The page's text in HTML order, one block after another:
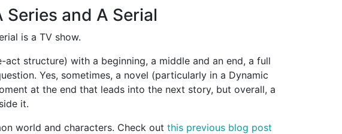
and A Serial
is a TV show.
structure) with a beginning, a middle and an end, a full
Yes, sometimes, a novel (particularly in a Dynamic
at the end that leads into the next story, but overall, a
it.
world and characters. Check out this previous blog post